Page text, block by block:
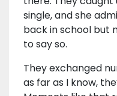
single, and she
back in school but
to say so.
They exchanged
as far as I know,